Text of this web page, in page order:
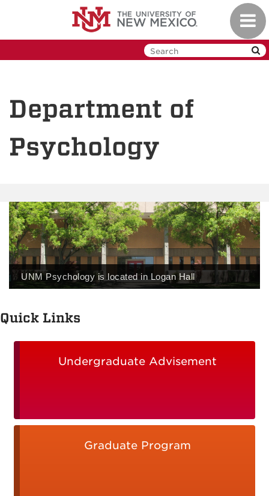
Department of
Psychology
UNM Psychology is located in Logan Hall
Quick Links
Undergraduate Advisement
Graduate Program